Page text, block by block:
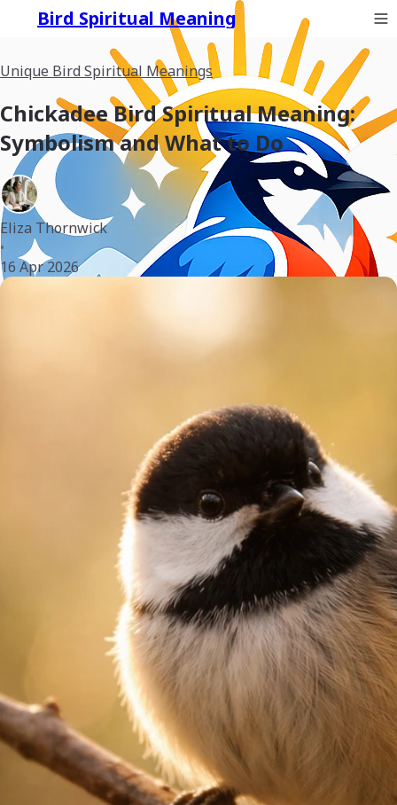
Bird Spiritual Meaning
Unique Bird Spiritual Meanings
Chickadee Bird Spiritual Meaning:
Symbolism and What to Do
Eliza Thornwick
•
16 Apr 2026